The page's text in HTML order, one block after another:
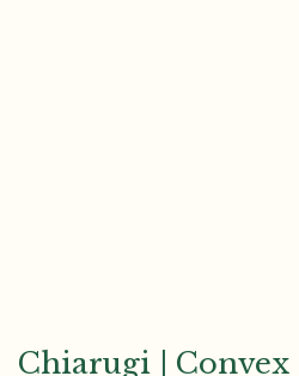
Chiarugi | Convex